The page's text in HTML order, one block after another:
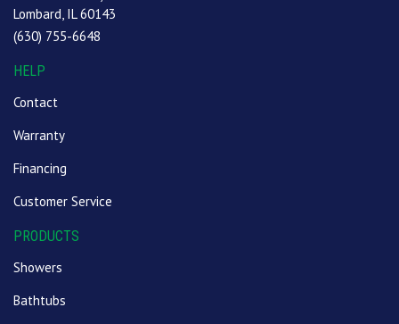
Lombard, IL 60143
(630) 755-6648
HELP
Contact
Warranty
Financing
Customer Service
PRODUCTS
Showers
Bathtubs